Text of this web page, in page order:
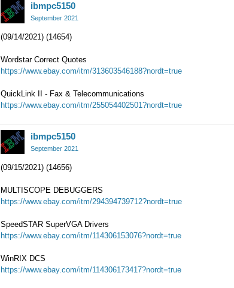
ibmpc5150
September 2021
(09/14/2021) (14654)
Wordstar Correct Quotes
https://www.ebay.com/itm/313603546188?nordt=true
QuickLink II - Fax & Telecommunications
https://www.ebay.com/itm/255054402501?nordt=true
ibmpc5150
September 2021
(09/15/2021) (14656)
MULTISCOPE DEBUGGERS
https://www.ebay.com/itm/294394739712?nordt=true
SpeedSTAR SuperVGA Drivers
https://www.ebay.com/itm/114306153076?nordt=true
WinRIX DCS
https://www.ebay.com/itm/114306173417?nordt=true